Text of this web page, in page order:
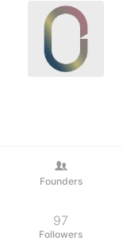
Founders
97
Followers